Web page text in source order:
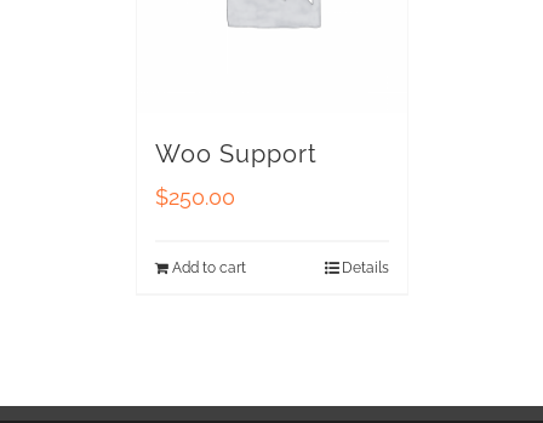
Woo Support
$250.00
Add to cart Details